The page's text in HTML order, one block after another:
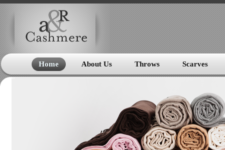
Home About Us Throws Scarves